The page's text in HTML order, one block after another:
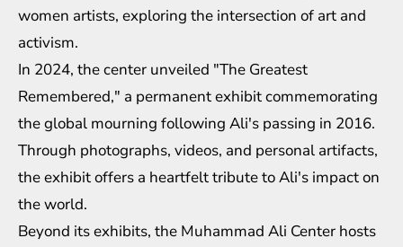
women artists, exploring the intersection of art and
activism.
In 2024, the center unveiled "The Greatest
Remembered," a permanent exhibit commemorating
the global mourning following Ali's passing in 2016.
Through photographs, videos, and personal artifacts,
the exhibit offers a heartfelt tribute to Ali's impact on
the world.
Beyond its exhibits, the Muhammad Ali Center hosts